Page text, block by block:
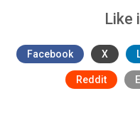
Like
Facebook X
Reddit